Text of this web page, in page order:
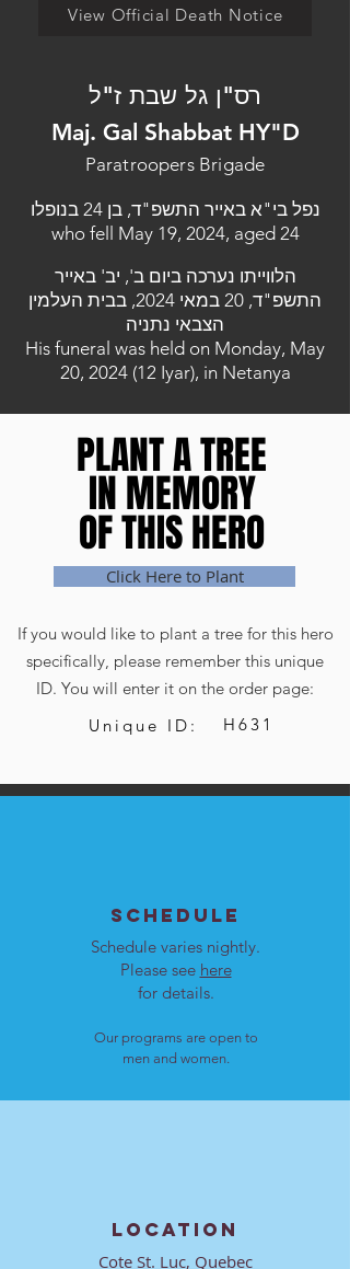
View Official Death Notice
רס"ן גל שבת ז"ל
Maj. Gal Shabbat HY"D
Paratroopers Brigade
נפל בי"א באייר התשפ"ד, בן 24 בנופלו
who fell May 19, 2024, aged 24
הלווייתו נערכה ביום ב', יב' באייר
התשפ"ד, 20 במאי 2024, בבית העלמין
הצבאי נתניה
His funeral was held on Monday, May
20, 2024 (12 Iyar), in Netanya
PLANT A TREE
IN MEMORY
OF THIS HERO
PLANT A TREE
IN MEMORY
OF THIS HERO
Click Here to Plant
If you would like to plant a tree for this hero
specifically, please remember this unique
ID. You will enter it on the order page:
Unique ID:
H631
SCHEDULE
Schedule varies nightly.
Please see here
for details.
Our programs are open to
men and women.
LOCATION
Cote St. Luc, Quebec